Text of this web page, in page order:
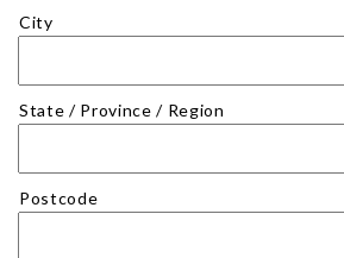
City
State / Province / Region
Postcode